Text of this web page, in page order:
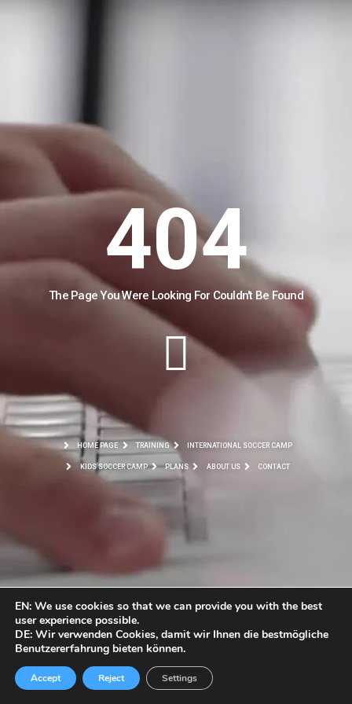
404
The Page You Were Looking For Couldn't Be Found
HOME PAGE TRAINING INTERNATIONAL SOCCER CAMP
KIDS SOCCER CAMP PLANS ABOUT US CONTACT
EN: We use cookies so that we can provide you with the best
user experience possible.
DE: Wir verwenden Cookies, damit wir Ihnen die bestmögliche
Benutzererfahrung bieten können.
Accept Reject Settings